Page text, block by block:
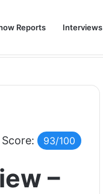
Reports Interviews
93/100
–